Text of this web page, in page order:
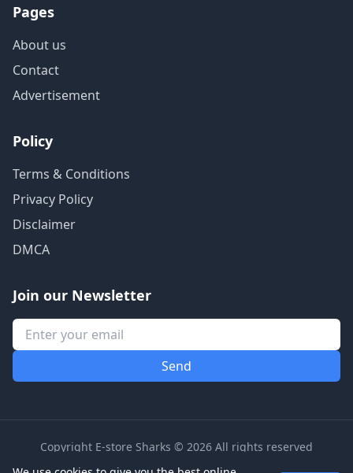
Pages
About us
Contact
Advertisement
Policy
Terms & Conditions
Privacy Policy
Disclaimer
DMCA
Join our Newsletter
Copyright E-store Sharks © 2026 All rights reserved